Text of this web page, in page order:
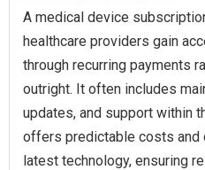
A medical device
healthcare providers gain
through recurring payments
outright. It often includes
updates, and support within
offers predictable costs and
latest technology, ensuring